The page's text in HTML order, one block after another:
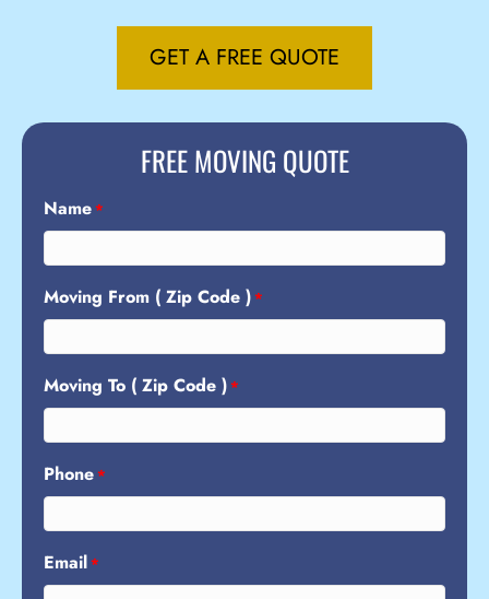
GET A FREE QUOTE
FREE MOVING QUOTE
Name*
Moving From ( Zip Code )*
Moving To ( Zip Code )*
Phone*
Email*